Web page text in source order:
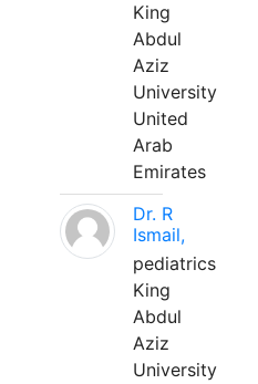
King
Abdul
Aziz
University
United
Arab
Emirates
Dr. R
Ismail,
pediatrics
King
Abdul
Aziz
University